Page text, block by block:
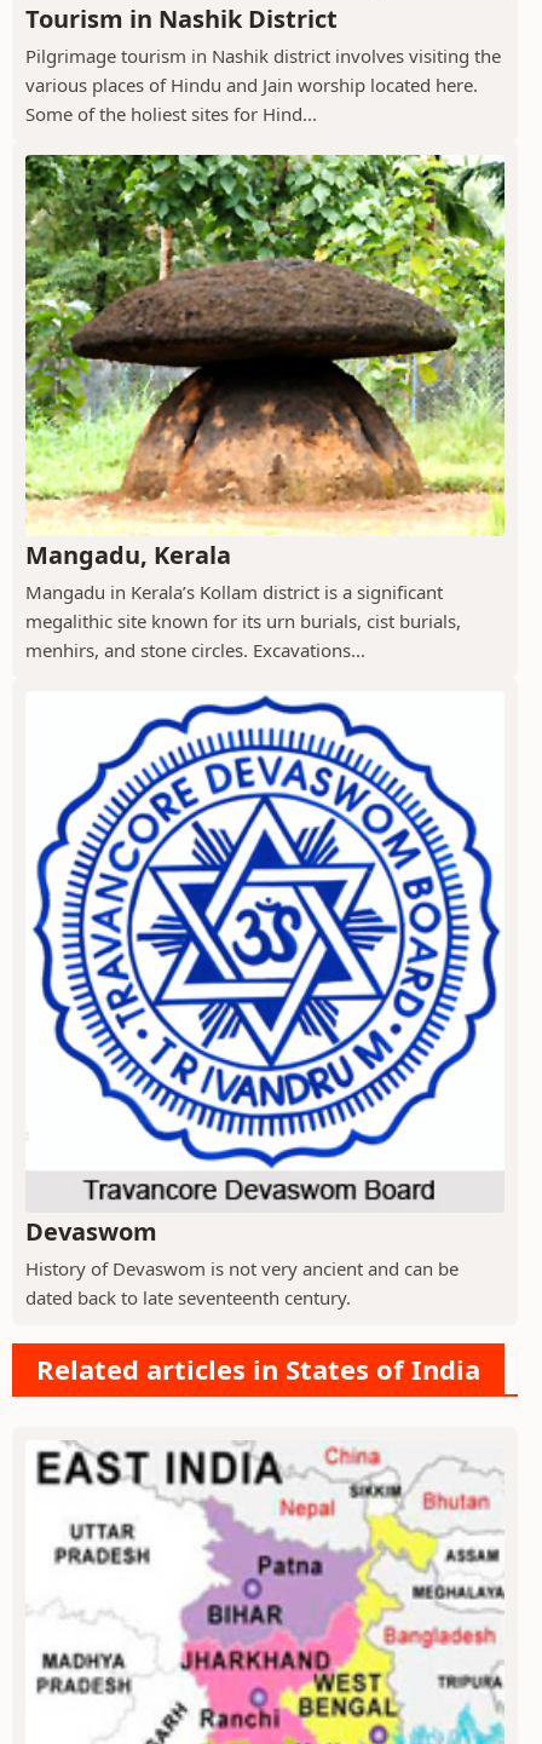
Tourism in Nashik District
Pilgrimage tourism in Nashik district involves visiting the
various places of Hindu and Jain worship located here.
Some of the holiest sites for Hind...
Mangadu, Kerala
Mangadu in Kerala’s Kollam district is a significant
megalithic site known for its urn burials, cist burials,
menhirs, and stone circles. Excavations...
Devaswom
History of Devaswom is not very ancient and can be
dated back to late seventeenth century.
Related articles in States of India